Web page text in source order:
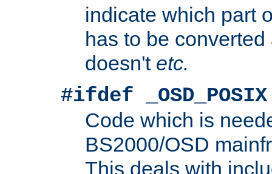
indicate which part
has to be
doesn't etc.
#ifdef _OSD_POSIX
Code which is
BS2000/OSD
This deals with